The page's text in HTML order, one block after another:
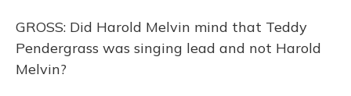
GROSS: Did Harold Melvin mind that Teddy
Pendergrass was singing lead and not Harold
Melvin?